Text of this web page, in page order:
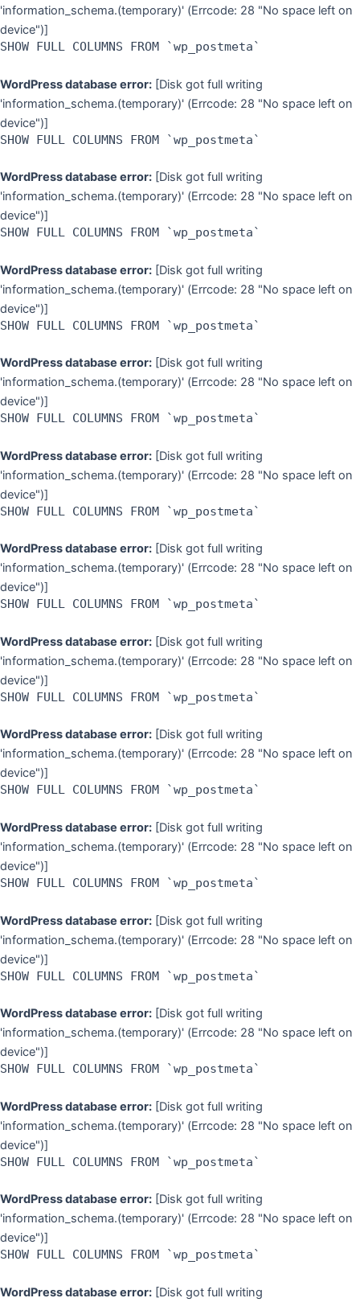
'information_schema.(temporary)' (Errcode: 28 "No space left on
device")]
SHOW FULL COLUMNS FROM `wp_postmeta`
WordPress database error: [Disk got full writing
'information_schema.(temporary)' (Errcode: 28 "No space left on
device")]
SHOW FULL COLUMNS FROM `wp_postmeta`
WordPress database error: [Disk got full writing
'information_schema.(temporary)' (Errcode: 28 "No space left on
device")]
SHOW FULL COLUMNS FROM `wp_postmeta`
WordPress database error: [Disk got full writing
'information_schema.(temporary)' (Errcode: 28 "No space left on
device")]
SHOW FULL COLUMNS FROM `wp_postmeta`
WordPress database error: [Disk got full writing
'information_schema.(temporary)' (Errcode: 28 "No space left on
device")]
SHOW FULL COLUMNS FROM `wp_postmeta`
WordPress database error: [Disk got full writing
'information_schema.(temporary)' (Errcode: 28 "No space left on
device")]
SHOW FULL COLUMNS FROM `wp_postmeta`
WordPress database error: [Disk got full writing
'information_schema.(temporary)' (Errcode: 28 "No space left on
device")]
SHOW FULL COLUMNS FROM `wp_postmeta`
WordPress database error: [Disk got full writing
'information_schema.(temporary)' (Errcode: 28 "No space left on
device")]
SHOW FULL COLUMNS FROM `wp_postmeta`
WordPress database error: [Disk got full writing
'information_schema.(temporary)' (Errcode: 28 "No space left on
device")]
SHOW FULL COLUMNS FROM `wp_postmeta`
WordPress database error: [Disk got full writing
'information_schema.(temporary)' (Errcode: 28 "No space left on
device")]
SHOW FULL COLUMNS FROM `wp_postmeta`
WordPress database error: [Disk got full writing
'information_schema.(temporary)' (Errcode: 28 "No space left on
device")]
SHOW FULL COLUMNS FROM `wp_postmeta`
WordPress database error: [Disk got full writing
'information_schema.(temporary)' (Errcode: 28 "No space left on
device")]
SHOW FULL COLUMNS FROM `wp_postmeta`
WordPress database error: [Disk got full writing
'information_schema.(temporary)' (Errcode: 28 "No space left on
device")]
SHOW FULL COLUMNS FROM `wp_postmeta`
WordPress database error: [Disk got full writing
'information_schema.(temporary)' (Errcode: 28 "No space left on
device")]
SHOW FULL COLUMNS FROM `wp_postmeta`
WordPress database error: [Disk got full writing